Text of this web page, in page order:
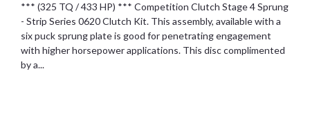
*** (325 TQ / 433 HP) *** Competition Clutch Stage 4 Sprung
- Strip Series 0620 Clutch Kit. This assembly, available with a
six puck sprung plate is good for penetrating engagement
with higher horsepower applications. This disc complimented
by a...